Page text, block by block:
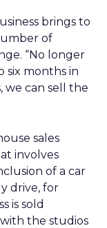
brings to
of
“No longer
six months in
we can sell the
sales
involves
of a car
drive, for
is sold
the studios